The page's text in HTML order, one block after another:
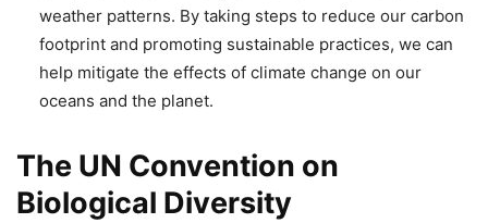
weather patterns. By taking steps to reduce our carbon
footprint and promoting sustainable practices, we can
help mitigate the effects of climate change on our
oceans and the planet.
The UN Convention on
Biological Diversity